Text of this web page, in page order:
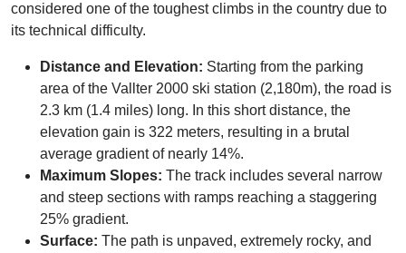
considered one of the toughest climbs in the country due to
its technical difficulty.
Distance and Elevation: Starting from the parking
area of the Vallter 2000 ski station (2,180m), the road is
2.3 km (1.4 miles) long. In this short distance, the
elevation gain is 322 meters, resulting in a brutal
average gradient of nearly 14%.
Maximum Slopes: The track includes several narrow
and steep sections with ramps reaching a staggering
25% gradient.
Surface: The path is unpaved, extremely rocky, and